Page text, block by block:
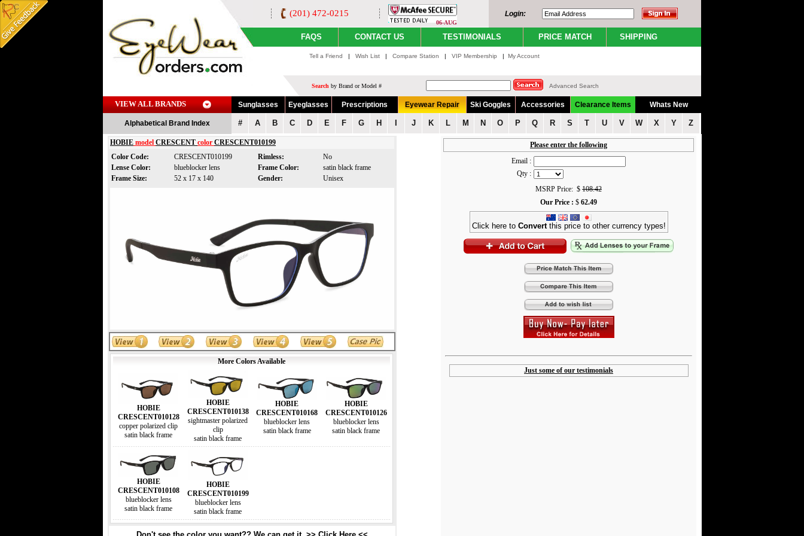
(201) 472-0215
06-AUG
Login:
FAQS CONTACT US TESTIMONIALS PRICE MATCH SHIPPING
Tell a Friend | Wish List | Compare Station | VIP Membership | My Account
Search by Brand or Model # Advanced Search
VIEW ALL BRANDS Sunglasses Eyeglasses Prescriptions Eyewear Repair Ski Goggles Accessories Clearance Items Whats New
Alphabetical Brand Index # A B C D E F G H J K L M N O P Q R S T U V W X Y Z
HOBIE model CRESCENT color CRESCENT010199
Color Code:
CRESCENT010199 Rimless:
No
Lense Color:
blueblocker lens Frame Color:
satin black frame
Frame Size:
52 x 17 x 140 Gender: Unisex
More Colors Available
HOBIE
CRESCENT010128
copper polarized clip
satin black frame
HOBIE
CRESCENT010138
sightmaster polarized
clip
satin black frame
HOBIE
CRESCENT010168
blueblocker lens
satin black frame
HOBIE
CRESCENT010126
blueblocker lens
satin black frame
HOBIE
CRESCENT010108
blueblocker lens
satin black frame
HOBIE
CRESCENT010199
blueblocker lens
satin black frame
Please enter the following
Email :
Qty :
MSRP Price: $ 108.42
Our Price : $ 62.49
Click here to Convertthis price to other currency types!
Just some of our testimonials